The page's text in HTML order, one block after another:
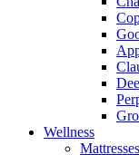
Wellness
Mattresses